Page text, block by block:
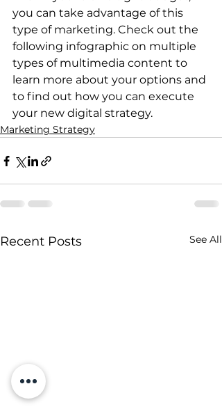
you can take advantage of this
type of marketing. Check out the
following infographic on multiple
types of multimedia content to
learn more about your options and
to find out how you can execute
your new digital strategy.
Marketing Strategy
Recent Posts See All